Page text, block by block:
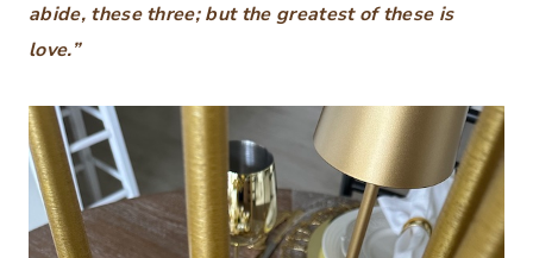
abide, these three; but the greatest of these is
love.”